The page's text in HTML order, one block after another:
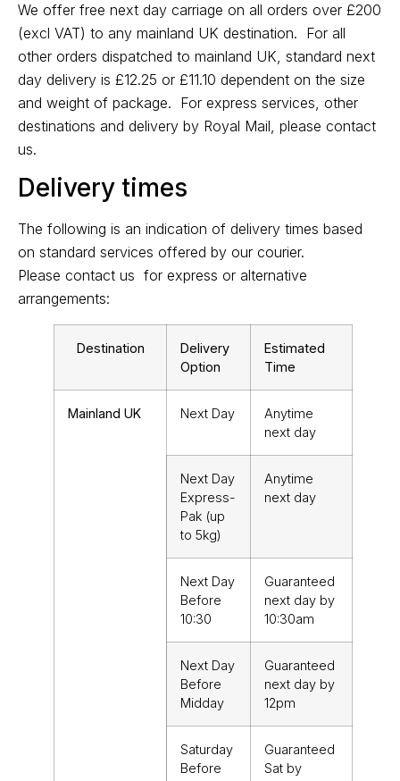
We offer free next day carriage on all orders over £200
(excl VAT) to any mainland UK destination. For all
other orders dispatched to mainland UK, standard next
day delivery is £12.25 or £11.10 dependent on the size
and weight of package. For express services, other
destinations and delivery by Royal Mail, please contact
us.
Delivery times
The following is an indication of delivery times based
on standard services offered by our courier.
Please contact us for express or alternative
arrangements:
Destination
Delivery
Option
Estimated
Time
Mainland UK Next Day
Anytime
next day
Next Day
Express-
Pak (up
to 5kg)
Anytime
next day
Next Day
Before
10:30
Guaranteed
next day by
10:30am
Next Day
Before
Midday
Guaranteed
next day by
12pm
Saturday
Before
Guaranteed
Sat by